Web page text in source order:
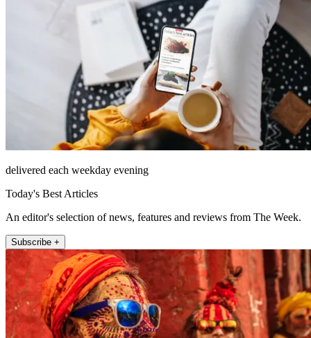
delivered each weekday evening
Today's Best Articles
An editor's selection of news, features and reviews from The Week.
Subscribe +